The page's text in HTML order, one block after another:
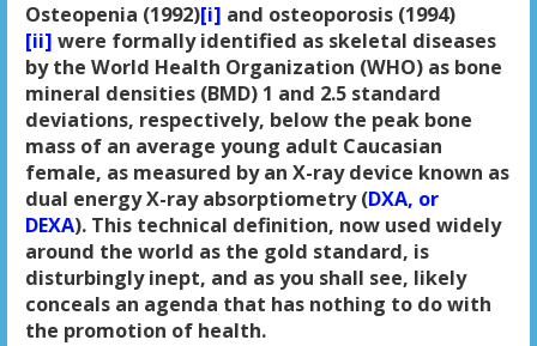
Osteopenia (1992)[i] and osteoporosis (1994)
[ii] were formally identified as skeletal diseases
by the World Health Organization (WHO) as bone
mineral densities (BMD) 1 and 2.5 standard
deviations, respectively, below the peak bone
mass of an average young adult Caucasian
female, as measured by an X-ray device known as
dual energy X-ray absorptiometry (DXA, or
DEXA). This technical definition, now used widely
around the world as the gold standard, is
disturbingly inept, and as you shall see, likely
conceals an agenda that has nothing to do with
the promotion of health.